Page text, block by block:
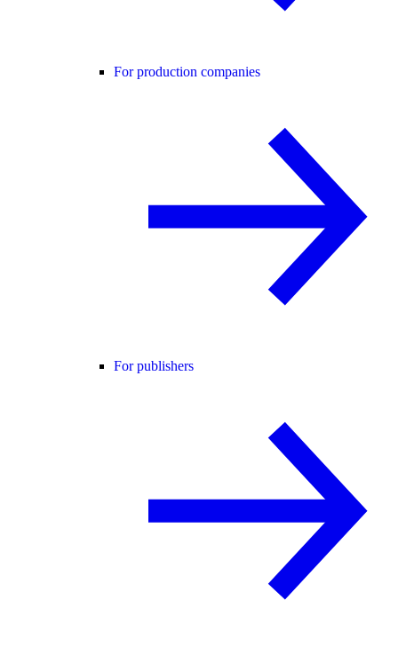
For production companies
For publishers